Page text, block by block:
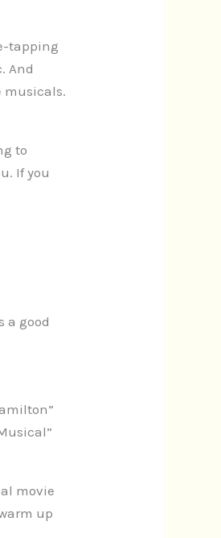
tapping
And
musicals.
to
If you
a good
movie
up